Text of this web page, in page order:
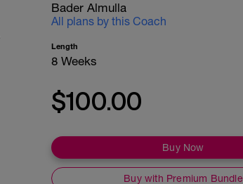
Bader Almulla
All plans by this Coach
Length
8 Weeks
$100.00
Buy Now
Buy with Premium Bundle